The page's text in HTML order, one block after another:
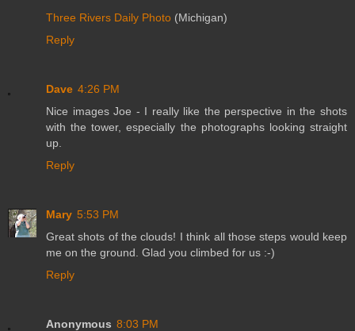
Three Rivers Daily Photo (Michigan)
Reply
Dave 4:26 PM
Nice images Joe - I really like the perspective in the shots
with the tower, especially the photographs looking straight
up.
Reply
Mary 5:53 PM
Great shots of the clouds! I think all those steps would keep
me on the ground. Glad you climbed for us :-)
Reply
Anonymous 8:03 PM